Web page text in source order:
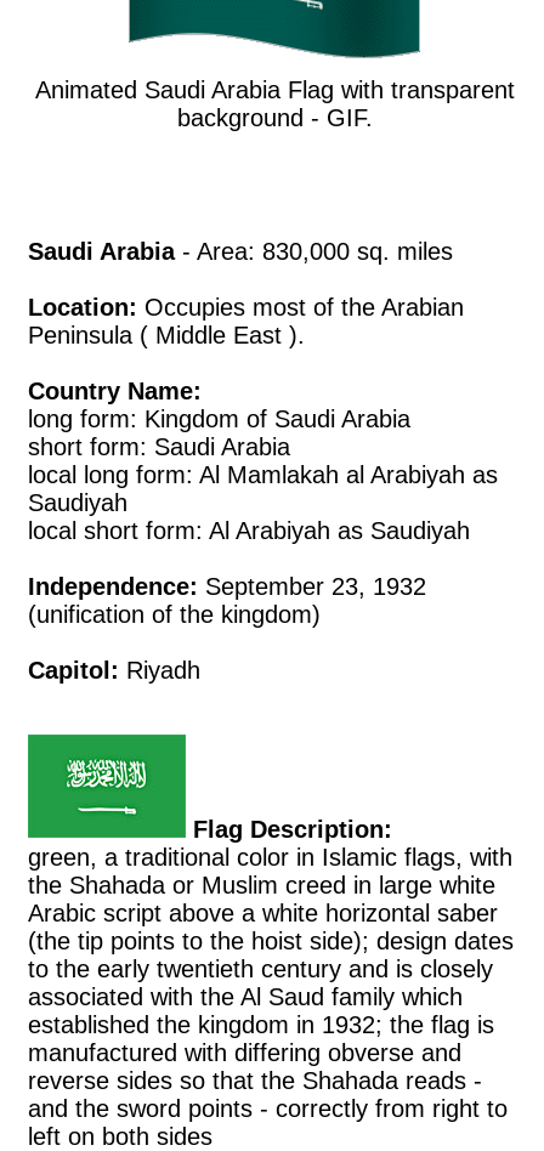
Animated Saudi Arabia Flag with transparent
background - GIF.
Saudi Arabia- Area: 830,000 sq. miles
Location: Occupies most of the Arabian
Peninsula ( Middle East ).
Country Name:
long form: Kingdom of Saudi Arabia
short form: Saudi Arabia
local long form: Al Mamlakah al Arabiyah as
Saudiyah
local short form: Al Arabiyah as Saudiyah
Independence: September 23, 1932
(unification of the kingdom)
Capitol: Riyadh
Flag Description:
green, a traditional color in Islamic flags, with
the Shahada or Muslim creed in large white
Arabic script above a white horizontal saber
(the tip points to the hoist side); design dates
to the early twentieth century and is closely
associated with the Al Saud family which
established the kingdom in 1932; the flag is
manufactured with differing obverse and
reverse sides so that the Shahada reads -
and the sword points - correctly from right to
left on both sides